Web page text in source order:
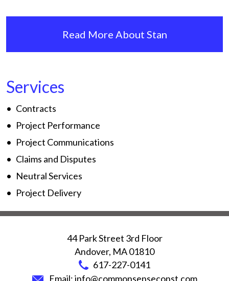
Read More About Stan
Services
Contracts
Project Performance
Project Communications
Claims and Disputes
Neutral Services
Project Delivery
44 Park Street 3rd Floor
Andover, MA01810
617-227-0141
Email:info@commonsenseconst.com